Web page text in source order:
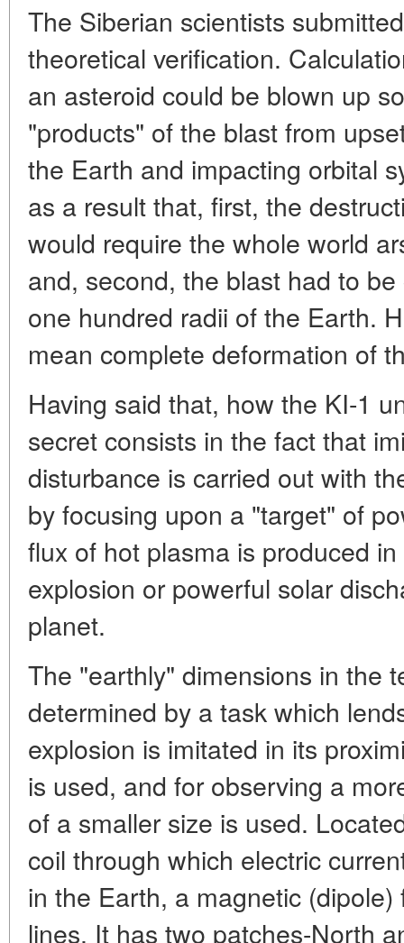
The Siberian scientists
theoretical verification.
an asteroid could be blown up
"products" of the blast from
the Earth and impacting orbital
as a result that, first, the
would require the whole world
and, second, the blast had to
one hundred radii of the Earth.
mean complete deformation of
Having said that, how the KI-1
secret consists in the fact that
disturbance is carried out with
by focusing upon a "target" of
flux of hot plasma is produced
explosion or powerful solar
planet.
The "earthly" dimensions in the
determined by a task which
explosion is imitated in its
is used, and for observing a
of a smaller size is used.
coil through which electric
in the Earth, a magnetic
lines. It has two patches-North